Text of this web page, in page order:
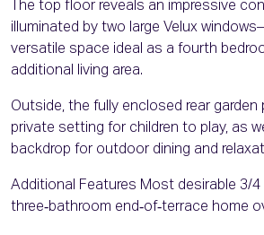
The top floor reveals an impressive
illuminated by two large Velux
versatile space ideal as a fourth
additional living area.
Outside, the fully enclosed rear garden
private setting for children to play, as
backdrop for outdoor dining and
Additional Features Most desirable 3/4
three‑bathroom end‑of‑terrace home